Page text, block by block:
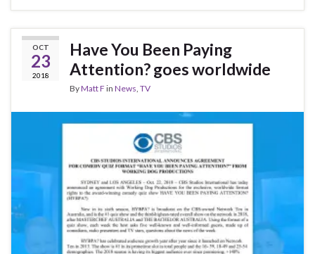
OCT
23
2018
Have You Been Paying
Attention? goes worldwide
ByMatt F in News TV